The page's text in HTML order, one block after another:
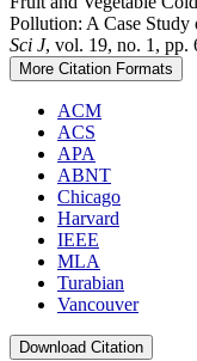
Pollution: A Case
Sci J, vol. 19, no. 1, pp.
More Citation Formats
ACM
ACS
APA
ABNT
Chicago
Harvard
IEEE
MLA
Turabian
Vancouver
Download Citation